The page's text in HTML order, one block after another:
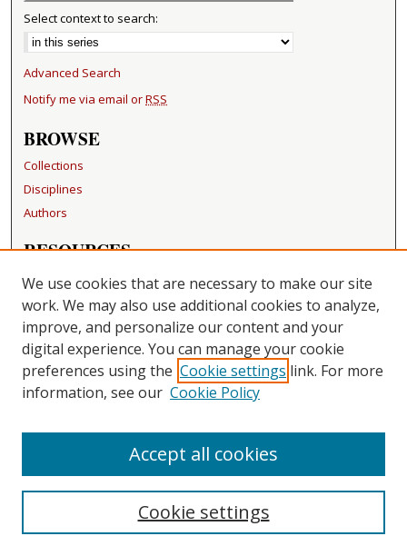
Select context to search:
Advanced Search
Notify me via email orRSS
BROWSE
Collections
Disciplines
Authors
RESOURCES
FAQ
Becker Medical Library
LINKS
Washington University Open Access Resolution
CONTACT US
Repository Manager
We use cookies that are necessary to make our site
work. We may also use additional cookies to analyze,
improve, and personalize our content and your
digital experience. You can manage your cookie
preferences using the Cookie settings link. For more
information, see our Cookie Policy
Cookie settings
Accept all cookies